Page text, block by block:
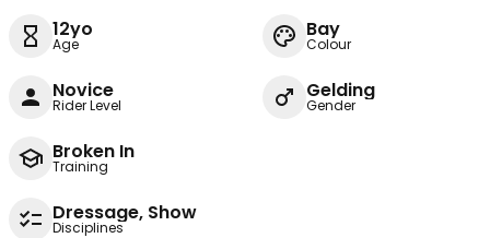
12yo
Age
Bay
Colour
Novice
Rider Level
Gelding
Gender
Broken In
Training
Dressage, Show
Disciplines